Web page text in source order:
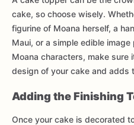
cake, so choose wisely.
figurine of Moana herself, a
Maui, or a simple edible
Moana characters, make sure
design of your cake and adds
Adding the Finishing
Once your cake is decorated